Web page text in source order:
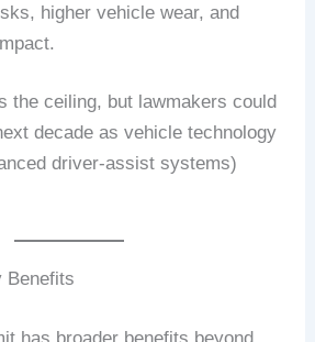
higher vehicle wear, and
the ceiling, but lawmakers could
decade as vehicle technology
driver-assist systems)
Benefits